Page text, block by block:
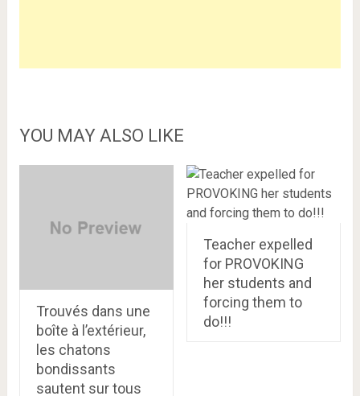
YOU MAY ALSO LIKE
Trouvés dans une
boîte à l’extérieur,
les chatons
bondissants
sautent sur tous
Teacher expelled
for PROVOKING
her students and
forcing them to
do!!!